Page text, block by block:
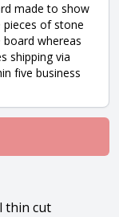
made to show
of stone
whereas
shipping via
five business
thin cut